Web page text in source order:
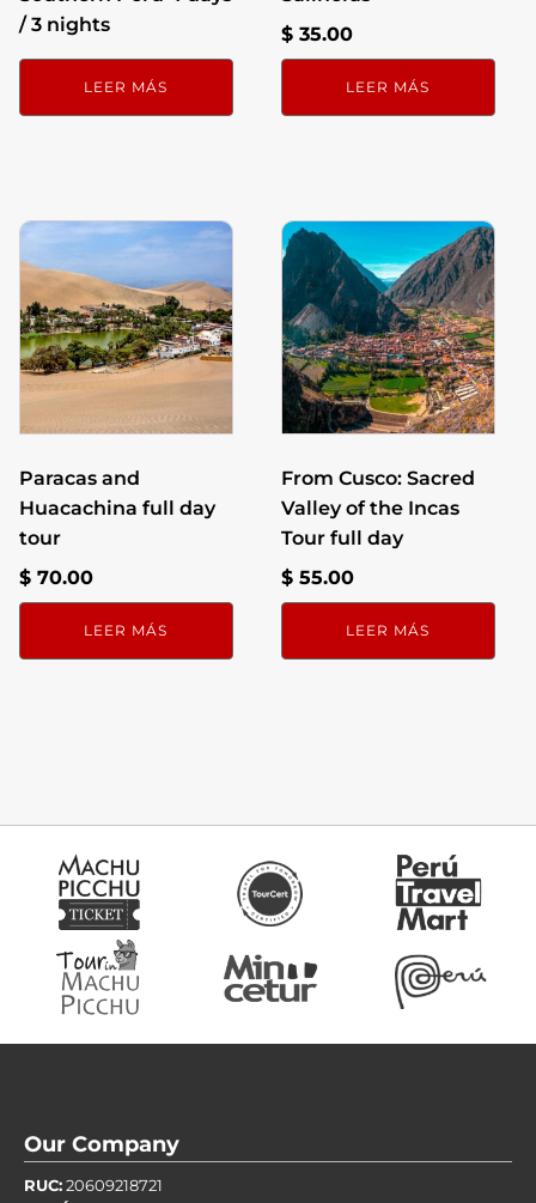
/ 3 nights
LEER MÁS
$35.00
LEER MÁS
Paracas and
Huacachina full day
tour
$70.00
LEER MÁS
From Cusco: Sacred
Valley of the Incas
Tour full day
$55.00
LEER MÁS
Our Company
RUC: 20609218721